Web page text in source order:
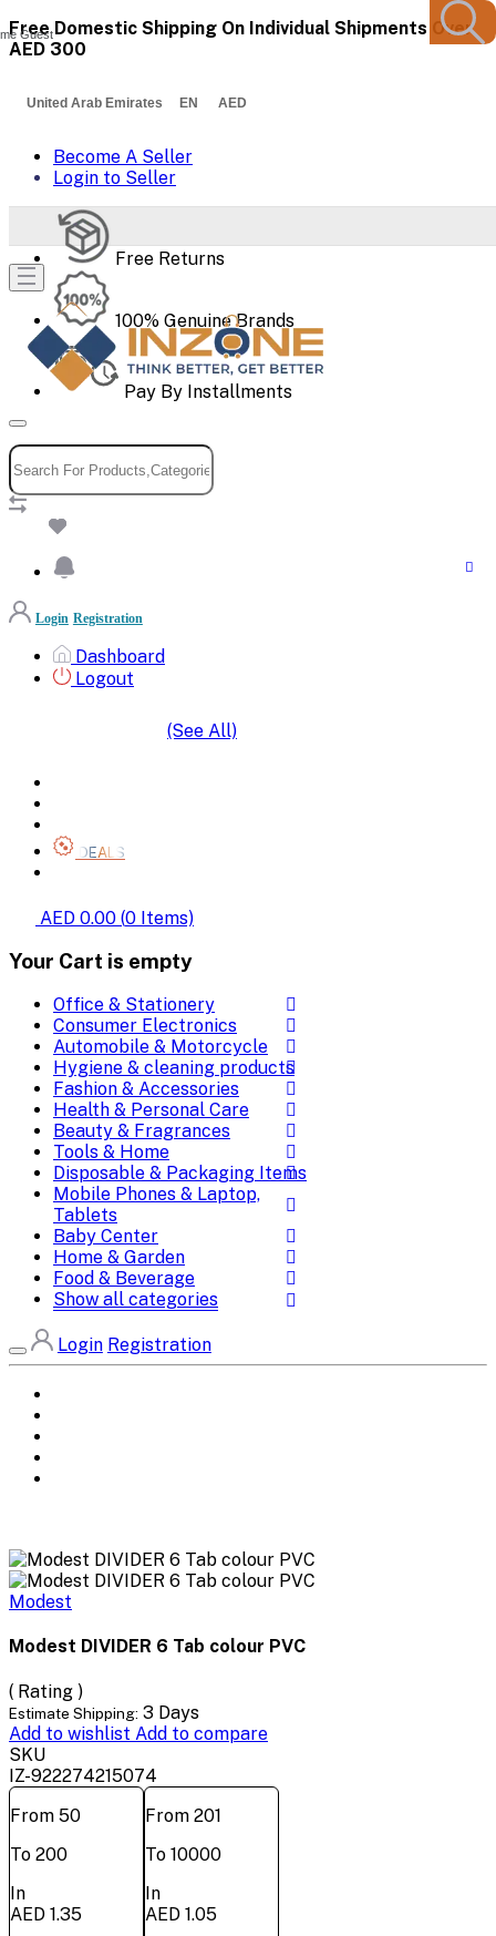
Free Domestic Shipping On Individual Shipments Over
AED 300
United Arab Emirates EN AED
Become A Seller
Login to Seller
Free Returns
100% Genuine Brands
Pay By Installments
Guest
Login Registration
Dashboard
Logout
(See All)
DEALS
AED 0.00 (0 Items)
Your Cart is empty
Office & Stationery
Consumer Electronics
Automobile & Motorcycle
Hygiene & cleaning products
Fashion & Accessories
Health & Personal Care
Beauty & Fragrances
Tools & Home
Disposable & Packaging Items
Mobile Phones & Laptop,
Tablets
Baby Center
Home & Garden
Food & Beverage
Show all categories
Login Registration
Modest
Modest DIVIDER 6 Tab colour PVC
( Rating )
Estimate Shipping: 3 Days
Add to wishlist Add to compare
SKU
IZ-922274215074
From 50
To 200
In
AED 1.35
From 201
To 10000
In
AED 1.05